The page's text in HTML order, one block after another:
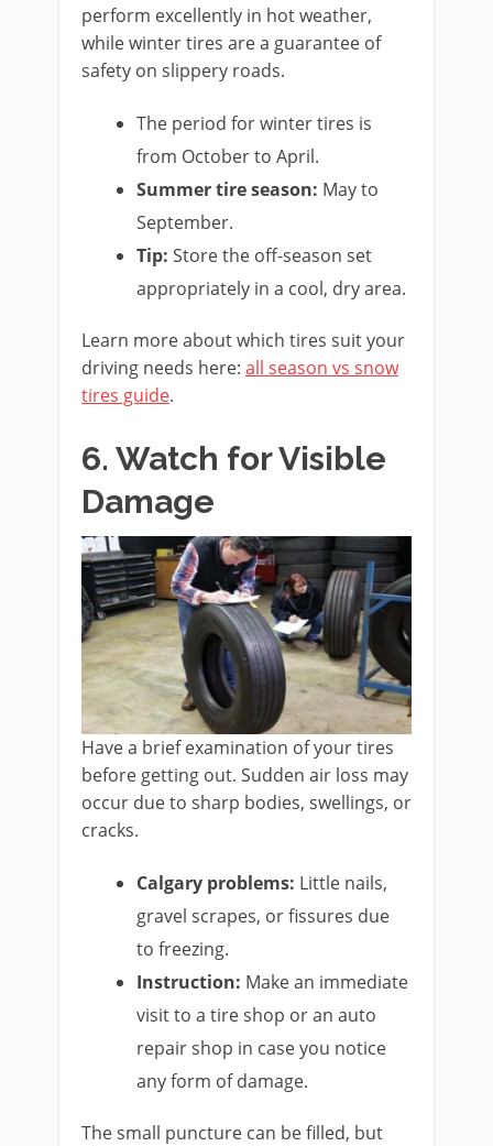
perform excellently in hot weather,
while winter tires are a guarantee of
safety on slippery roads.
The period for winter tires is
from October to April.
Summer tire season: May to
September.
Tip: Store the off-season set
appropriately in a cool, dry area.
Learn more about which tires suit your
driving needs here: all season vs snow
tires guide.
6. Watch for Visible
Damage
Have a brief examination of your tires
before getting out. Sudden air loss may
occur due to sharp bodies, swellings, or
cracks.
Calgary problems: Little nails,
gravel scrapes, or fissures due
to freezing.
Instruction: Make an immediate
visit to a tire shop or an auto
repair shop in case you notice
any form of damage.
The small puncture can be filled, but